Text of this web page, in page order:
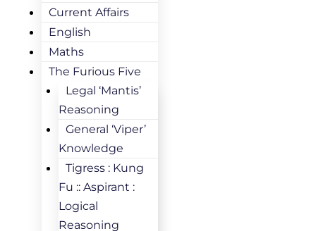
Current Affairs
English
Maths
The Furious Five
Legal ‘Mantis’
Reasoning
General ‘Viper’
Knowledge
Tigress : Kung
Fu :: Aspirant :
Logical
Reasoning